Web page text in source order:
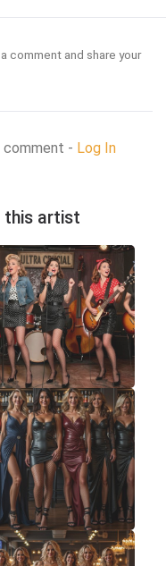
comment and share your
comment - Log In
this artist